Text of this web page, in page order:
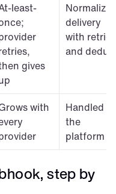
least-
gives
delivery
with retries
and
with
Handled
the
platform
step by